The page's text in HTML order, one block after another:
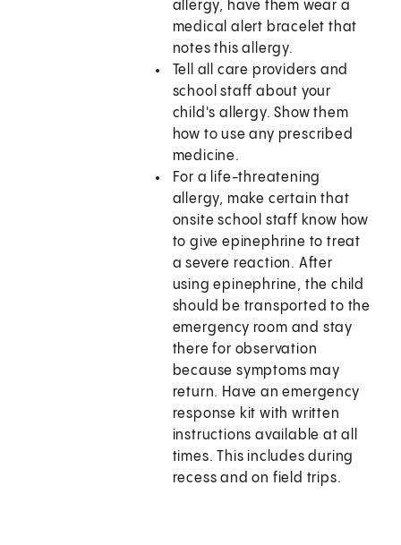
allergy, have them wear a
medical alert bracelet that
notes this allergy.
Tell all care providers and
school staff about your
child's allergy. Show them
how to use any prescribed
medicine.
For a life-threatening
allergy, make certain that
onsite school staff know how
to give epinephrine to treat
a severe reaction. After
using epinephrine, the child
should be transported to the
emergency room and stay
there for observation
because symptoms may
return. Have an emergency
response kit with written
instructions available at all
times. This includes during
recess and on field trips.